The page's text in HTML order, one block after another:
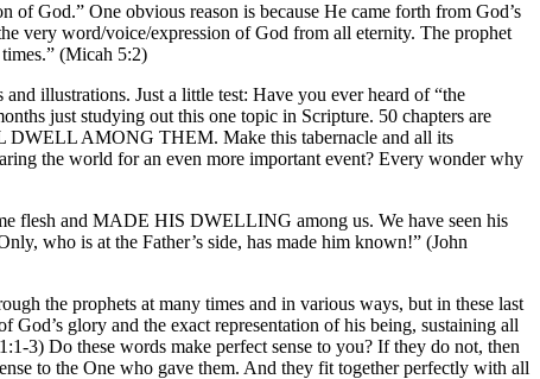
God.” One obvious reason is because He came forth from God’s
very word/voice/expression of God from all eternity. The prophet
(Micah 5:2)
illustrations. Just a little test: Have you ever heard of “the
just studying out this one topic in Scripture. 50 chapters are
DWELL AMONG THEM. Make this tabernacle and all its
the world for an even more important event? Every wonder why
flesh and MADE HIS DWELLING among us. We have seen his
who is at the Father’s side, has made him known!” (John
the prophets at many times and in various ways, but in these last
glory and the exact representation of his being, sustaining all
3) Do these words make perfect sense to you? If they do not, then
to the One who gave them. And they fit together perfectly with all